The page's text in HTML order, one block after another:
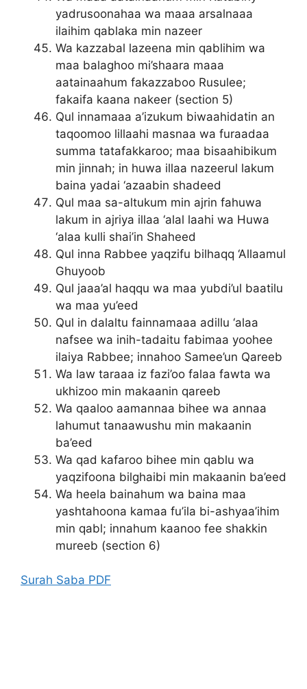
yadrusoonahaa wa maaa arsalnaaa
ilaihim qablaka min nazeer
Wa kazzabal lazeena min qablihim wa
maa balaghoo mi’shaara maaa
aatainaahum fakazzaboo Rusulee;
fakaifa kaana nakeer (section 5)
Qul innamaaa a’izukum biwaahidatin an
taqoomoo lillaahi masnaa wa furaadaa
summa tatafakkaroo; maa bisaahibikum
min jinnah; in huwa illaa nazeerul lakum
baina yadai ‘azaabin shadeed
Qul maa sa-altukum min ajrin fahuwa
lakum in ajriya illaa ‘alal laahi wa Huwa
‘alaa kulli shai’in Shaheed
Qul inna Rabbee yaqzifu bilhaqq ‘Allaamul
Ghuyoob
Qul jaaa’al haqqu wa maa yubdi’ul baatilu
wa maa yu’eed
Qul in dalaltu fainnamaaa adillu ‘alaa
nafsee wa inih-tadaitu fabimaa yoohee
ilaiya Rabbee; innahoo Samee’un Qareeb
Wa law taraaa iz fazi’oo falaa fawta wa
ukhizoo min makaanin qareeb
Wa qaaloo aamannaa bihee wa annaa
lahumut tanaawushu min makaanin
ba’eed
Wa qad kafaroo bihee min qablu wa
yaqzifoona bilghaibi min makaanin ba’eed
Wa heela bainahum wa baina maa
yashtahoona kamaa fu’ila bi-ashyaa’ihim
min qabl; innahum kaanoo fee shakkin
mureeb (section 6)
Surah Saba PDF